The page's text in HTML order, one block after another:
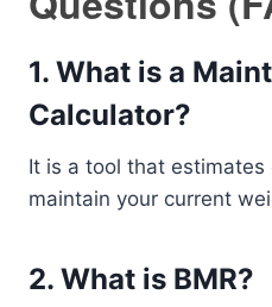
1. What is a
Calculator?
It is a tool that
maintain your current
2. What is BMR?